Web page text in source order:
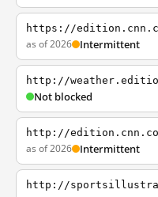
https://
as of 2026 Intermittent
http://
Not blocked
http://
as of 2026 Intermittent
http://